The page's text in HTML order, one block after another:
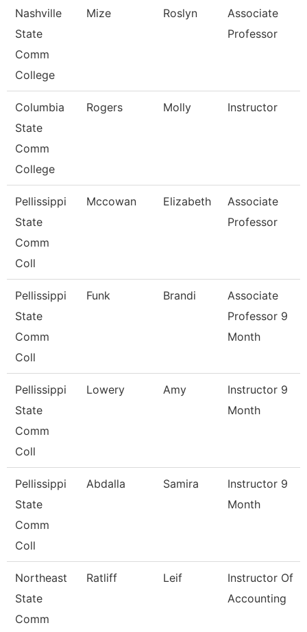
Nashville
State
Comm
College
Mize Roslyn
Associate
Professor
Columbia
State
Comm
College
Rogers Molly Instructor
Pellissippi
State
Comm
Coll
Mccowan Elizabeth
Associate
Professor
Pellissippi
State
Comm
Coll
Funk Brandi
Associate
Professor 9
Month
Pellissippi
State
Comm
Coll
Lowery Amy
Instructor 9
Month
Pellissippi
State
Comm
Coll
Abdalla Samira
Instructor 9
Month
Northeast
State
Comm
Ratliff Leif
Instructor Of
Accounting